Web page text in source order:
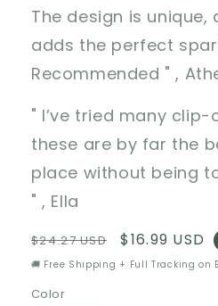
The design is
adds the perfect
Recommended " ,
" I’ve tried many
these are by far the
place without being
" , Ella
Regular
price
$24.27 USD
Sale
price
$16.99 USD
🚚 Free Shipping + Full Tracking on
Color